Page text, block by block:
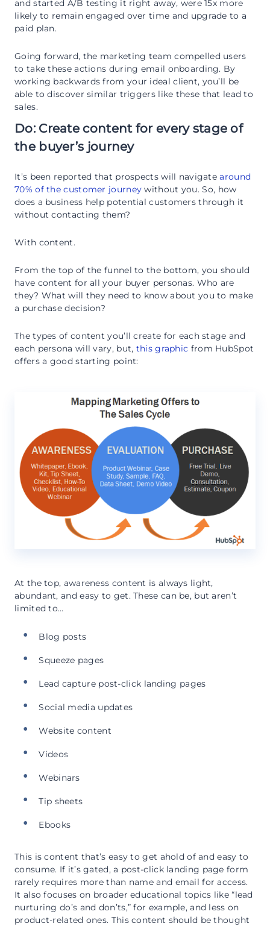
and started A/B testing it right away, were 15x more
likely to remain engaged over time and upgrade to a
paid plan.
Going forward, the marketing team compelled users
to take these actions during email onboarding. By
working backwards from your ideal client, you’ll be
able to discover similar triggers like these that lead to
sales.
Do: Create content for every stage of
the buyer’s journey
It’s been reported that prospects will navigatearound
70% of the customer journey without you. So, how
does a business help potential customers through it
without contacting them?
With content.
From the top of the funnel to the bottom, you should
have content for all your buyer personas. Who are
they? What will they need to know about you to make
a purchase decision?
The types of content you’ll create for each stage and
each persona will vary, but, this graphic from HubSpot
offers a good starting point:
At the top, awareness content is always light,
abundant, and easy to get. These can be, but aren’t
limited to…
Blog posts
Squeeze pages
Lead capture post-click landing pages
Social media updates
Website content
Videos
Webinars
Tip sheets
Ebooks
This is content that’s easy to get ahold of and easy to
consume. If it’s gated, a post-click landing page form
rarely requires more than name and email for access.
It also focuses on broader educational topics like “lead
nurturing do’s and don’ts,” for example, and less on
product-related ones. This content should be thought